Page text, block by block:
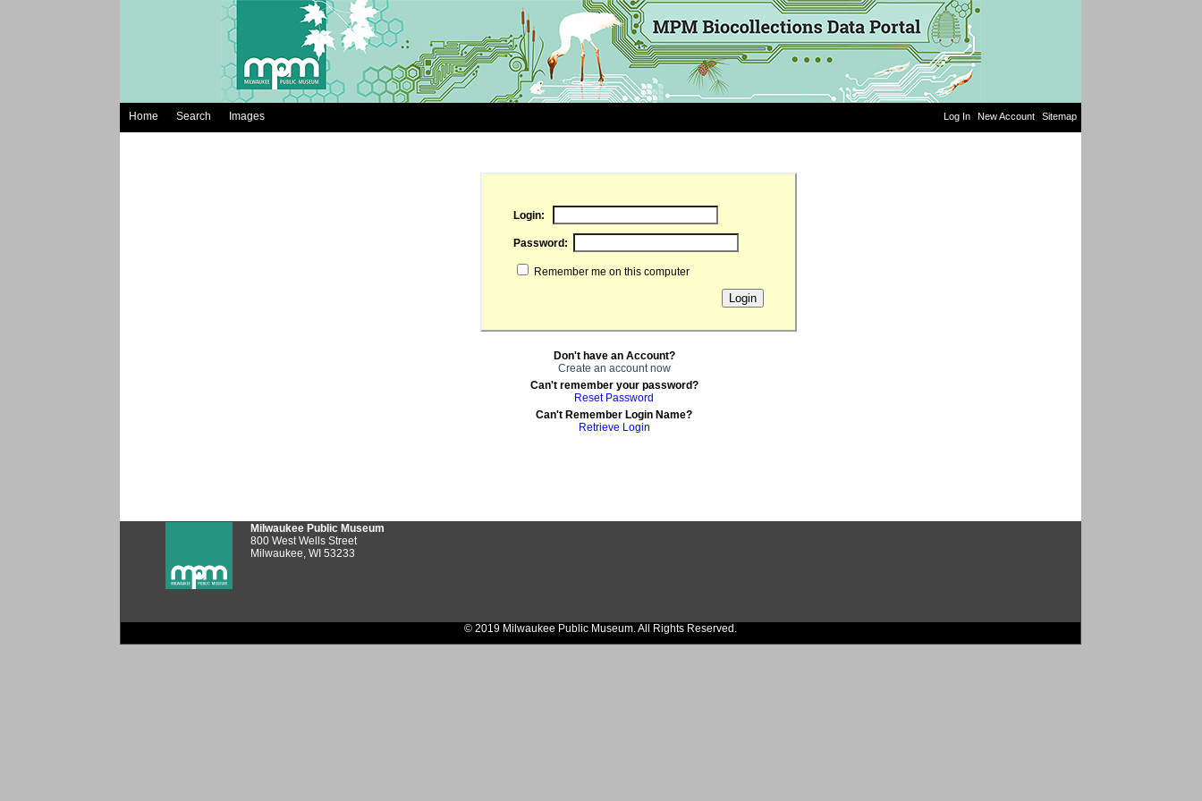
Log In New Account Sitemap
Home Search Images
Login:
Password:
Remember me on this computer
Don't have an Account?
Create an account now
Can't remember your password?
Reset Password
Can't Remember Login Name?
Retrieve Login
Milwaukee Public Museum
800 West Wells Street
Milwaukee, WI 53233
© 2019 Milwaukee Public Museum. All Rights Reserved.